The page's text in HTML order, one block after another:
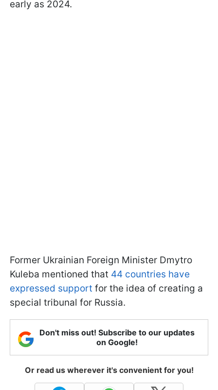
early as 2024.
Former Ukrainian Foreign Minister Dmytro
Kuleba mentioned that 44 countries have
expressed support for the idea of creating a
special tribunal for Russia.
Don't miss out! Subscribe to our updates
on Google!
Or read us wherever it's convenient for you!